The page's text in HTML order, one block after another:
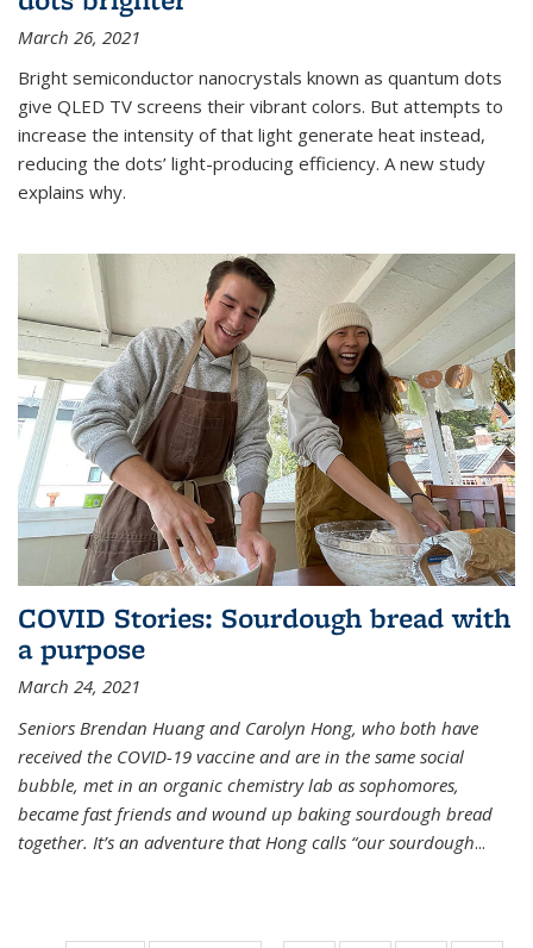
March 26, 2021
Bright semiconductor nanocrystals known as quantum dots
give QLED TV screens their vibrant colors. But attempts to
increase the intensity of that light generate heat instead,
reducing the dots’ light-producing efficiency. A new study
explains why.
COVID Stories: Sourdough bread with
a purpose
March 24, 2021
Seniors Brendan Huang and Carolyn Hong, who both have
received the COVID-19 vaccine and are in the same social
bubble, met in an organic chemistry lab as sophomores,
became fast friends and wound up baking sourdough bread
together. It’s an adventure that Hong calls “our sourdough...